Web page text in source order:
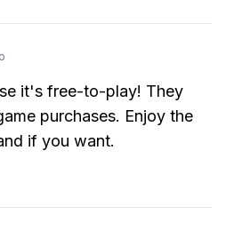
it's free-to-play! They
purchases. Enjoy the
if you want.